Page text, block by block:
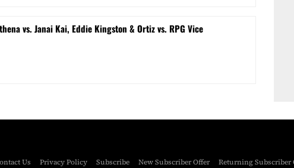
vs. Janai Kai, Eddie Kingston & Ortiz vs. RPG Vice
Us Privacy Policy Subscribe New Subscriber Offer Returning Subscriber